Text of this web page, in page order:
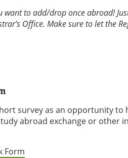
want to add/drop once abroad!
Office. Make sure to let the
survey as an opportunity to
abroad exchange or other
Form